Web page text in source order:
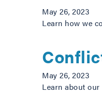
May 26, 2023
Learn how we
May 26, 2023
Learn about